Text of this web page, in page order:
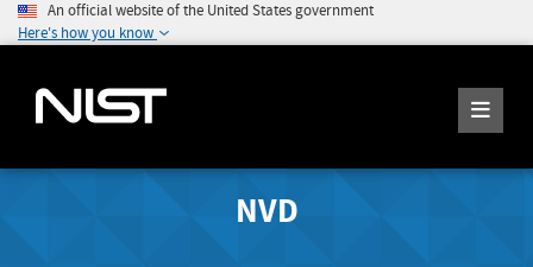
An official website of the United States government
Here's how you know
NVD